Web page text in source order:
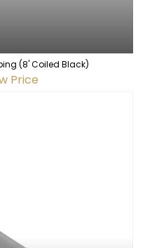
(8' Coiled Black)
Price